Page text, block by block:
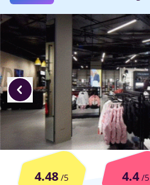
4.48 /5 4.4 /5